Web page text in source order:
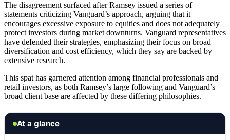
The disagreement surfaced after Ramsey issued a series of
statements criticizing Vanguard’s approach, arguing that it
encourages excessive exposure to equities and does not adequately
protect investors during market downturns. Vanguard representatives
have defended their strategies, emphasizing their focus on broad
diversification and cost efficiency, which they say are backed by
extensive research.
This spat has garnered attention among financial professionals and
retail investors, as both Ramsey’s large following and Vanguard’s
broad client base are affected by these differing philosophies.
At a glance